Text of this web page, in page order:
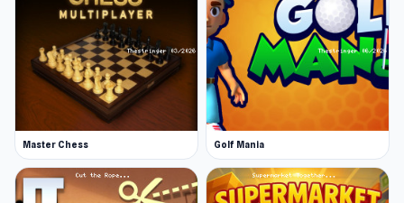
Master Chess Golf Mania